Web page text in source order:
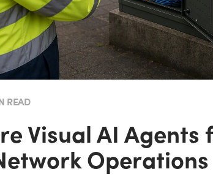
READ
Visual AI Agents
Operations